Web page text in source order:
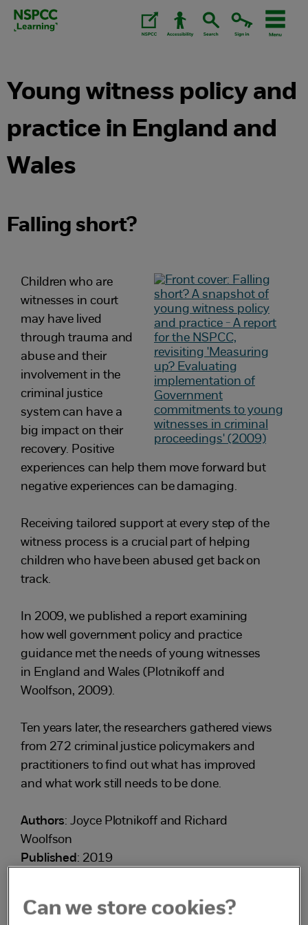
Skip
Young witness policy and
practice in England and
Wales
Falling short?
Children who are
witnesses in court
may have lived
through trauma and
abuse and their
involvement in the
criminal justice
system can have a
big impact on their
recovery. Positive
experiences can help them move forward but
negative experiences can be damaging.
Receiving tailored support at every step of the
witness process is a crucial part of helping
children who have been abused get back on
track.
In 2009, we published a report examining
how well government policy and practice
guidance met the needs of young witnesses
in England and Wales (Plotnikoff and
Woolfson, 2009).
Ten years later, the researchers gathered views
from 272 criminal justice policymakers and
practitioners to find out what has improved
and what work still needs to be done.
Authors: Joyce Plotnikoff and Richard
Woolfson
Published: 2019
Can we store cookies?